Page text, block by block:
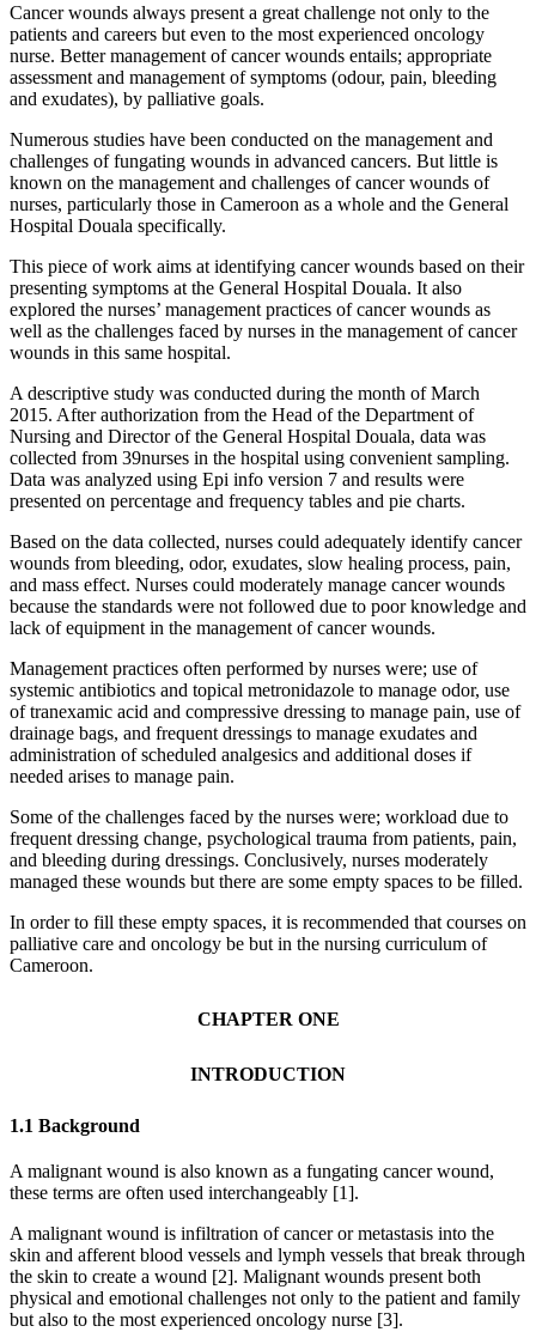
Cancer wounds always present a great challenge not only to the
patients and careers but even to the most experienced oncology
nurse. Better management of cancer wounds entails; appropriate
assessment and management of symptoms (odour, pain, bleeding
and exudates), by palliative goals.
Numerous studies have been conducted on the management and
challenges of fungating wounds in advanced cancers. But little is
known on the management and challenges of cancer wounds of
nurses, particularly those in Cameroon as a whole and the General
Hospital Douala specifically.
This piece of work aims at identifying cancer wounds based on their
presenting symptoms at the General Hospital Douala. It also
explored the nurses’ management practices of cancer wounds as
well as the challenges faced by nurses in the management of cancer
wounds in this same hospital.
A descriptive study was conducted during the month of March
2015. After authorization from the Head of the Department of
Nursing and Director of the General Hospital Douala, data was
collected from 39nurses in the hospital using convenient sampling.
Data was analyzed using Epi info version 7 and results were
presented on percentage and frequency tables and pie charts.
Based on the data collected, nurses could adequately identify cancer
wounds from bleeding, odor, exudates, slow healing process, pain,
and mass effect. Nurses could moderately manage cancer wounds
because the standards were not followed due to poor knowledge and
lack of equipment in the management of cancer wounds.
Management practices often performed by nurses were; use of
systemic antibiotics and topical metronidazole to manage odor, use
of tranexamic acid and compressive dressing to manage pain, use of
drainage bags, and frequent dressings to manage exudates and
administration of scheduled analgesics and additional doses if
needed arises to manage pain.
Some of the challenges faced by the nurses were; workload due to
frequent dressing change, psychological trauma from patients, pain,
and bleeding during dressings. Conclusively, nurses moderately
managed these wounds but there are some empty spaces to be filled.
In order to fill these empty spaces, it is recommended that courses on
palliative care and oncology be but in the nursing curriculum of
Cameroon.
CHAPTER ONE
INTRODUCTION
1.1 Background
A malignant wound is also known as a fungating cancer wound,
these terms are often used interchangeably [1].
A malignant wound is infiltration of cancer or metastasis into the
skin and afferent blood vessels and lymph vessels that break through
the skin to create a wound [2]. Malignant wounds present both
physical and emotional challenges not only to the patient and family
but also to the most experienced oncology nurse [3].